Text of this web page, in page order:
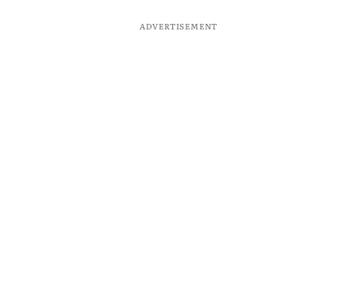
ADVERTISEMENT